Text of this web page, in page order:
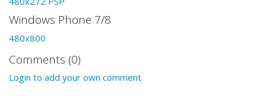
Windows Phone 7/8
480x800
Comments (0)
Login to add your own comment